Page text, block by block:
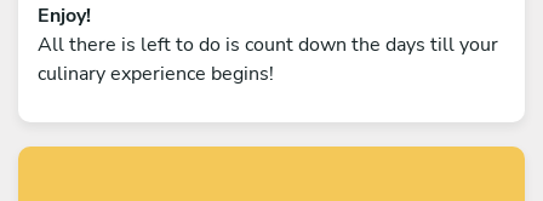
Enjoy!
All there is left to do is count down the days till your
culinary experience begins!